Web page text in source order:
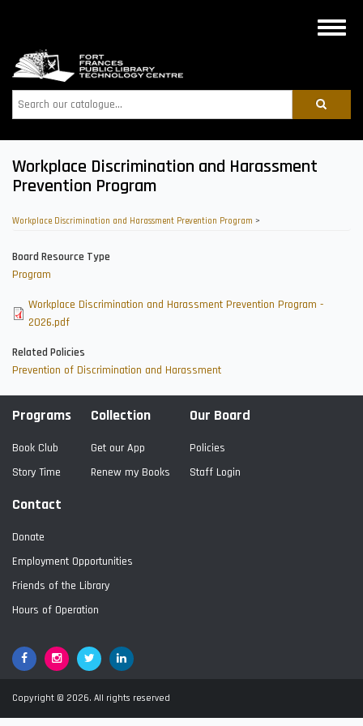
content
Toggle
Search
Workplace Discrimination and Harassment
Prevention Program
Workplace Discrimination and Harassment Prevention Program >
Board Resource Type
Program
Workplace Discrimination and Harassment Prevention Program -
2026.pdf
Related Policies
Prevention of Discrimination and Harassment
Programs
Book Club
Story Time
Collection
Get our App
Renew my Books
Our Board
Policies
Staff Login
Contact
Donate
Employment Opportunities
Friends of the Library
Hours of Operation
FacebookGoogle+TwitterLinkedIn
Copyright © 2026. All rights reserved